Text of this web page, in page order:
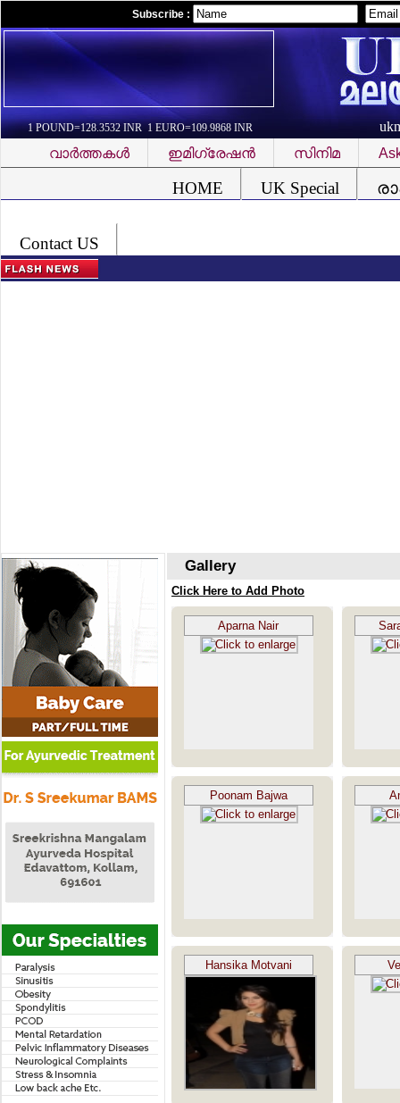
Subscribe :
1 POUND=128.3532 INR 1 EURO=109.9868 INR
വാര്‍ത്തകള്‍
ഇമിഗ്രേഷന്‍ സിനിമ
HOME UK Special
Contact US
Gallery
Click Here to Add Photo
Aparna Nair
Poonam Bajwa
Hansika Motvani